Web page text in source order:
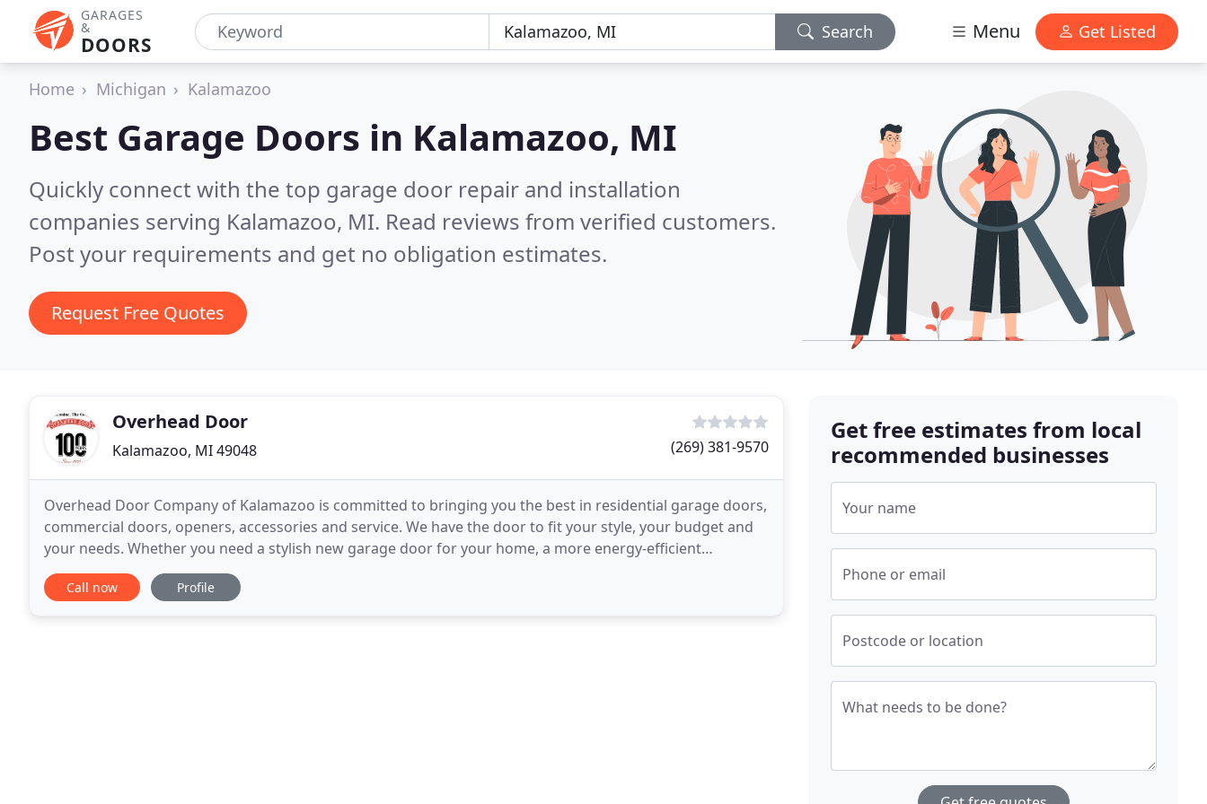
GARAGES
&
DOORS
Search Menu Get Listed
Home Michigan Kalamazoo
Best Garage Doors in Kalamazoo, MI
Quickly connect with the top garage door repair and installation
companies serving Kalamazoo, MI. Read reviews from verified customers.
Post your requirements and get no obligation estimates.
Request Free Quotes
Overhead Door
Kalamazoo, MI 49048 (269) 381-9570
Overhead Door Company of Kalamazoo is committed to bringing you the best in residential garage doors,
commercial doors, openers, accessories and service. We have the door to fit your style, your budget and
your needs. Whether you need a stylish new garage door for your home, a more energy-efficient
commercial door for your business or a better integrated
Call now Profile
Get free estimates from local
recommended businesses
Your name
Phone or email
Postcode or location
What needs to be done?